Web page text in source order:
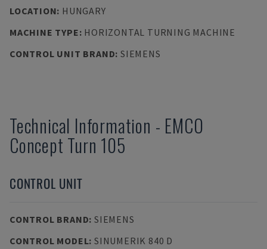
LOCATION: HUNGARY
MACHINE TYPE: HORIZONTAL TURNING MACHINE
CONTROL UNIT BRAND: SIEMENS
Technical Information - EMCO
Concept Turn 105
CONTROL UNIT
CONTROL BRAND: SIEMENS
CONTROL MODEL: SINUMERIK 840 D